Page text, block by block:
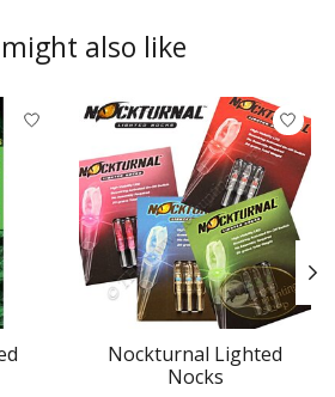
also like
Nockturnal Lighted
Nocks